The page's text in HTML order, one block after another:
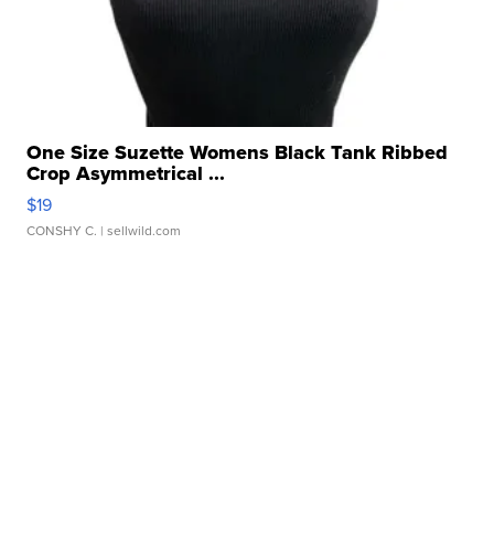
One Size Suzette Womens Black Tank Ribbed
Crop Asymmetrical ...
$19
CONSHY C. | sellwild.com